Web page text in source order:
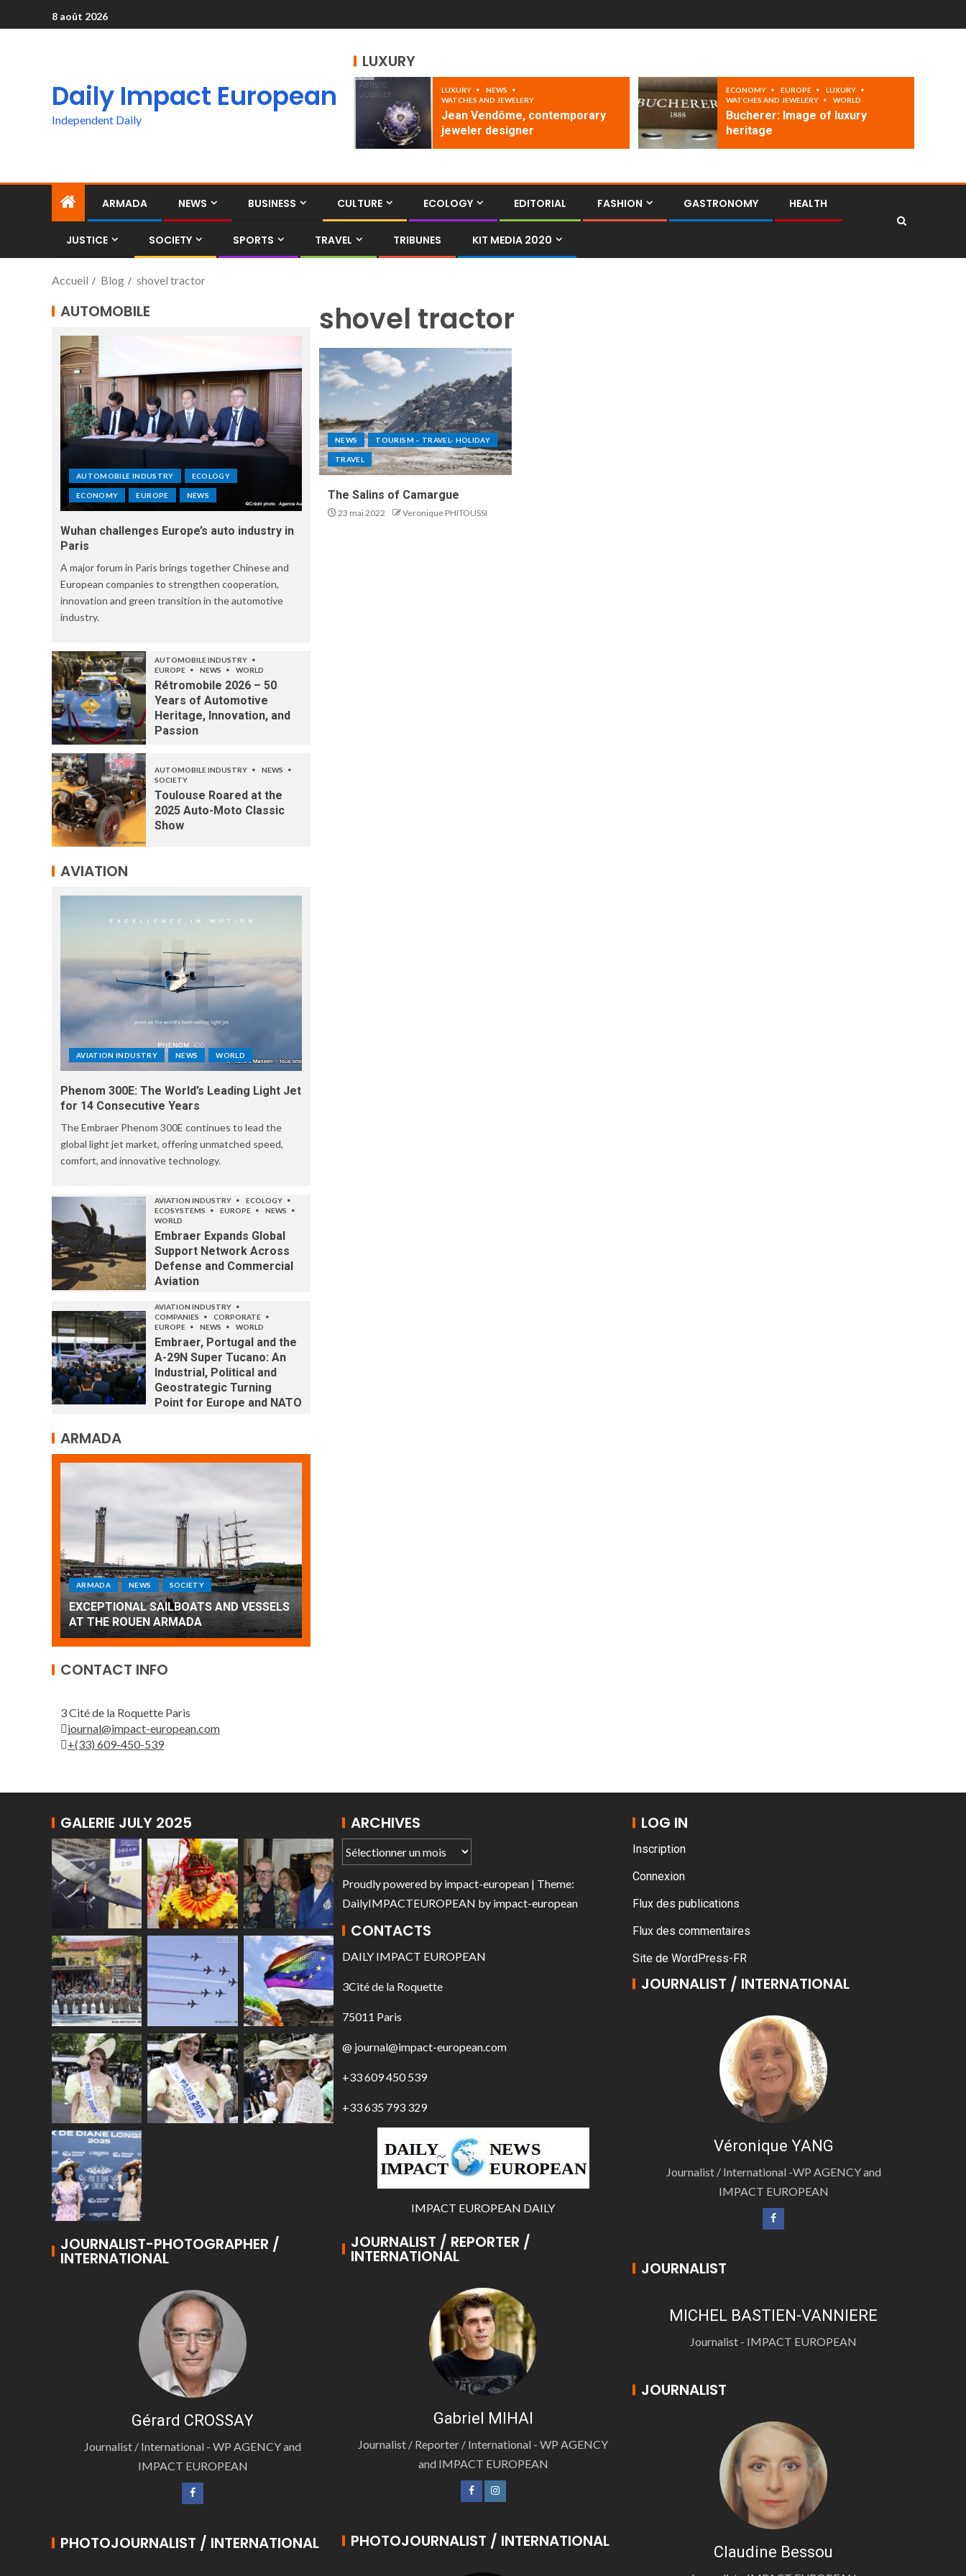
8 août 2026
Daily Impact European
Independent Daily
LUXURY
LUXURY
NEWS
WATCHES AND JEWELERY
Jean Vendôme, contemporary
jeweler designer
ECONOMY EUROPE
LUXURY
WATCHES AND JEWELERY
WORLD
Bucherer: Image of luxury
heritage
ARMADA NEWS BUSINESS CULTURE ECOLOGY EDITORIAL FASHION GASTRONOMY HEALTH
JUSTICE SOCIETY SPORTS TRAVEL TRIBUNES KIT MEDIA 2020
Accueil Blog shovel tractor
shovel tractor
NEWS TOURISM – TRAVEL- HOLIDAY
TRAVEL
The Salins of Camargue
23 mai 2022 Veronique PHITOUSSI
AUTOMOBILE
AUTOMOBILE INDUSTRY ECOLOGY
ECONOMY EUROPE NEWS
Wuhan challenges Europe’s auto industry in
Paris
A major forum in Paris brings together Chinese and
European companies to strengthen cooperation,
innovation and green transition in the automotive
industry.
AUTOMOBILE INDUSTRY
EUROPE
NEWS WORLD
Rétromobile 2026 – 50
Years of Automotive
Heritage, Innovation, and
Passion
AUTOMOBILE INDUSTRY
NEWS
SOCIETY
Toulouse Roared at the
2025 Auto-Moto Classic
Show
AVIATION
AVIATION INDUSTRY NEWS WORLD
Phenom 300E: The World’s Leading Light Jet
for 14 Consecutive Years
The Embraer Phenom 300E continues to lead the
global light jet market, offering unmatched speed,
comfort, and innovative technology.
AVIATION INDUSTRY
ECOLOGY
ECOSYSTEMS
EUROPE
NEWS
WORLD
Embraer Expands Global
Support Network Across
Defense and Commercial
Aviation
AVIATION INDUSTRY
COMPANIES
CORPORATE
EUROPE
NEWS WORLD
Embraer, Portugal and the
A-29N Super Tucano: An
Industrial, Political and
Geostrategic Turning
Point for Europe and NATO
ARMADA
ARMADA NEWS SOCIETY WORLD
Armada: 10 days of festivities with a
wonderful closing offered by the
Patrouille de France
CONTACT INFO
3 Cité de la Roquette Paris
journal@impact-european.com
+(33) 609-450-539
GALERIE JULY 2025
JOURNALIST-PHOTOGRAPHER /
INTERNATIONAL
Gérard CROSSAY
Journalist / International - WP AGENCY and
IMPACT EUROPEAN
PHOTOJOURNALIST / INTERNATIONAL
ARCHIVES
Proudly powered by impact-european | Theme:
DailyIMPACTEUROPEAN by impact-european
CONTACTS
DAILY IMPACT EUROPEAN
3Cité de la Roquette
75011 Paris
@ journal@impact-european.com
+33 609 450 539
+33 635 793 329
IMPACT EUROPEAN DAILY
JOURNALIST / REPORTER /
INTERNATIONAL
Gabriel MIHAI
Journalist / Reporter / International - WP AGENCY
and IMPACT EUROPEAN
PHOTOJOURNALIST / INTERNATIONAL
LOG IN
Inscription
Connexion
Flux des publications
Flux des commentaires
Site de WordPress-FR
JOURNALIST / INTERNATIONAL
Véronique YANG
Journalist / International -WP AGENCY and
IMPACT EUROPEAN
JOURNALIST
MICHEL BASTIEN-VANNIERE
Journalist - IMPACT EUROPEAN
JOURNALIST
Claudine Bessou